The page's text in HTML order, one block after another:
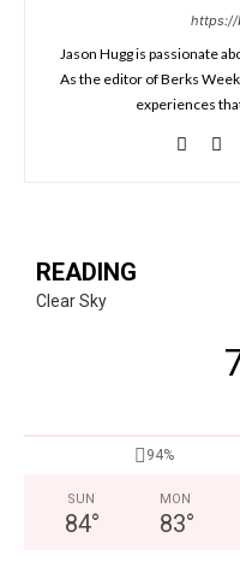
https://
Jason Hugg is passionate
As the editor of Berks
experiences
READING
Clear Sky
94%
SUN
84°
MON
83°